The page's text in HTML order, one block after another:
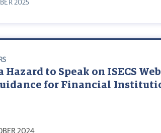
2025
Hazard to Speak on ISECS
for Financial
2024